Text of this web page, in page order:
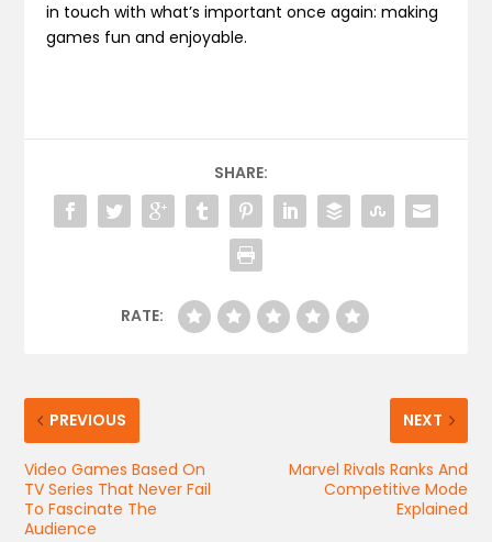
in touch with what’s important once again: making
games fun and enjoyable.
SHARE:
RATE:
PREVIOUS
Video Games Based On
TV Series That Never Fail
To Fascinate The
Audience
NEXT
Marvel Rivals Ranks And
Competitive Mode
Explained